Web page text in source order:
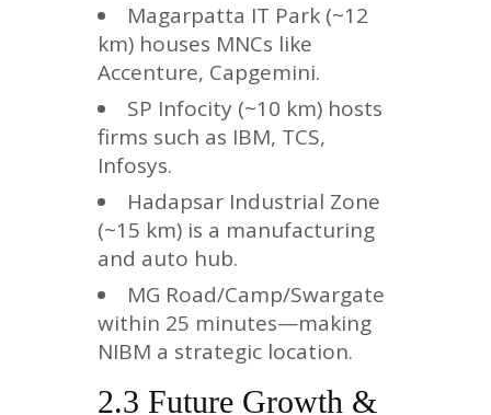
Magarpatta IT Park (~12
km) houses MNCs like
Accenture, Capgemini.
SP Infocity (~10 km) hosts
firms such as IBM, TCS,
Infosys.
Hadapsar Industrial Zone
(~15 km) is a manufacturing
and auto hub.
MG Road/Camp/Swargate
within 25 minutes—making
NIBM a strategic location.
2.3 Future Growth &